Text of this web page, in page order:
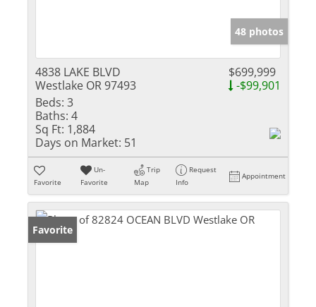
48 photos
4838 LAKE BLVD
Westlake OR 97493
$699,999
-$99,901
Beds: 3
Baths: 4
Sq Ft: 1,884
Days on Market: 51
Favorite
Un-
Favorite
Trip
Map
Request
Info
Appointment
Favorite